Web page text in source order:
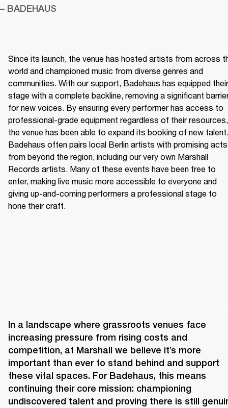
– BADEHAUS
Since its launch, the venue has hosted artists from across
world and championed music from diverse genres and
communities. With our support, Badehaus has equipped their
stage with a complete backline, removing a significant
for new voices. By ensuring every performer has access to
professional-grade equipment regardless of their resources,
the venue has been able to expand its booking of new talent.
Badehaus often pairs local Berlin artists with promising acts
from beyond the region, including our very own Marshall
Records artists. Many of these events have been free to
enter, making live music more accessible to everyone and
giving up-and-coming performers a professional stage to
hone their craft.
In a landscape where grassroots venues face
increasing pressure from rising costs and
competition, at Marshall we believe it’s more
important than ever to stand behind and support
these vital spaces. For Badehaus, this means
continuing their core mission: championing
undiscovered talent and proving there is still